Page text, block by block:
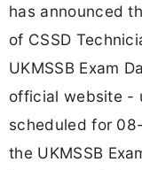
has announced
of CSSD
UKMSSB Exam
official website -
scheduled for
the UKMSSB